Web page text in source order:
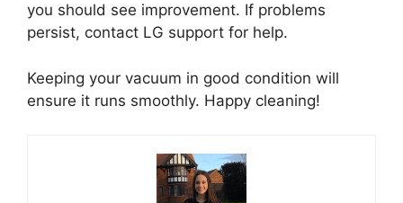
you should see improvement. If problems
persist, contact LG support for help.
Keeping your vacuum in good condition will
ensure it runs smoothly. Happy cleaning!